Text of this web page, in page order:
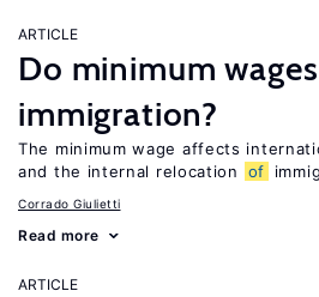
ARTICLE
Do minimum
immigration?
The minimum wage affects
and the internal relocation
of
Corrado Giulietti
Read more
ARTICLE